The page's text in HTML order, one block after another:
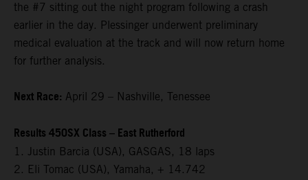
the #7 sitting out the night program following a crash
earlier in the day. Plessinger underwent preliminary
medical evaluation at the track and will now return home
for further analysis.
Next Race: April 29 – Nashville, Tenessee
Results 450SX Class – East Rutherford
1. Justin Barcia (USA), GASGAS, 18 laps
2. Eli Tomac (USA), Yamaha, + 14.742